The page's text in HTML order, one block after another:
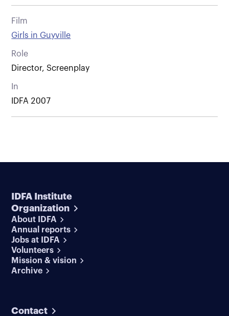
Film
Girls in Guyville
Role
Director, Screenplay
In
IDFA 2007
IDFA Institute
Organization
About IDFA
Annual reports
Jobs at IDFA
Volunteers
Mission & vision
Archive
Contact